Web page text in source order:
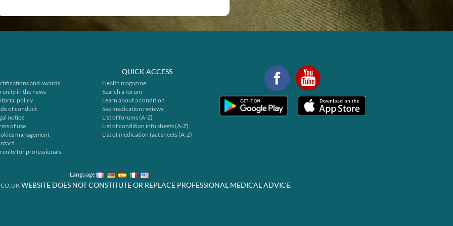
and awards
in the news
policy
of conduct
notice
of use
management
for professionals
QUICK ACCESS
Health magazine
Search a forum
Learn about a condition
See medication reviews
List of forums (A-Z)
List of condition info sheets (A-Z)
List of medication fact sheets (A-Z)
Language
WEBSITE DOES NOT CONSTITUTE OR REPLACE PROFESSIONAL MEDICAL ADVICE.